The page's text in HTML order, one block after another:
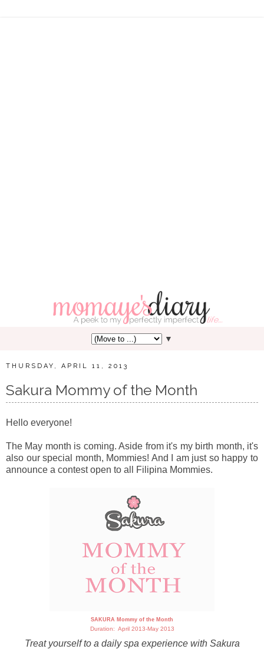
▼
THURSDAY, APRIL 11, 2013
Sakura Mommy of the Month
Hello everyone!
The May month is coming. Aside from it's my birth month, it's
also our special month, Mommies! And I am just so happy to
announce a contest open to all Filipina Mommies.
SAKURA Mommy of the Month
Duration: April 2013-May 2013
Treat yourself to a daily spa experience with Sakura